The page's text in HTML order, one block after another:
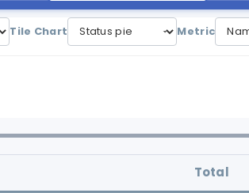
Tile Chart Metric
Total